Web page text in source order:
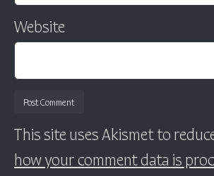
Website
This site uses Akismet to
how your comment data is